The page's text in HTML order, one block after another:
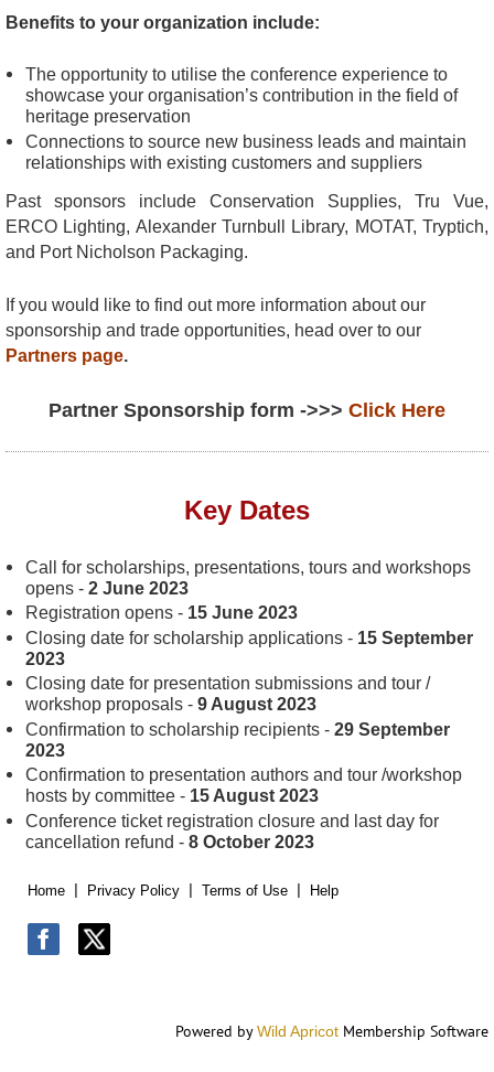
Benefits to your organization include:
The opportunity to utilise the conference experience to
showcase your organisation’s contribution in the field of
heritage preservation
Connections to source new business leads and maintain
relationships with existing customers and suppliers
Past sponsors include Conservation Supplies, Tru Vue,
ERCO Lighting, Alexander Turnbull Library, MOTAT, Tryptich,
and Port Nicholson Packaging.
If you would like to find out more information about our
sponsorship and trade opportunities, head over to our
Partners page.
Partner Sponsorship form ->>> Click Here
Key Dates
Call for scholarships, presentations, tours and workshops
opens - 2 June 2023
Registration opens - 15 June 2023
Closing date for scholarship applications - 15 September
2023
Closing date for presentation submissions and tour /
workshop proposals - 9 August 2023
Confirmation to scholarship recipients - 29 September
2023
Confirmation to presentation authors and tour /workshop
hosts by committee - 15 August 2023
Conference ticket registration closure and last day for
cancellation refund - 8 October 2023
Home Privacy Policy Terms of Use Help
Powered byWild Apricot Membership Software